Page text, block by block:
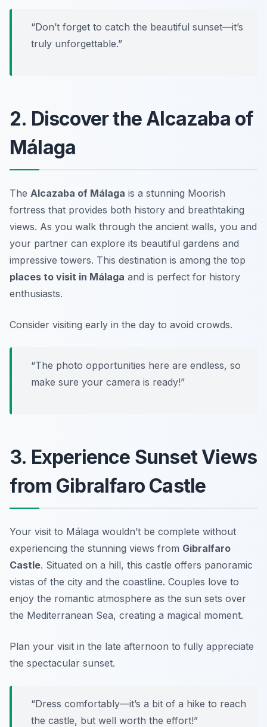
“Don’t forget to catch the beautiful sunset—it’s
truly unforgettable.”
2. Discover the Alcazaba of
Málaga
The Alcazaba of Málaga is a stunning Moorish
fortress that provides both history and breathtaking
views. As you walk through the ancient walls, you and
your partner can explore its beautiful gardens and
impressive towers. This destination is among the top
places to visit in Málaga and is perfect for history
enthusiasts.
Consider visiting early in the day to avoid crowds.
“The photo opportunities here are endless, so
make sure your camera is ready!”
3. Experience Sunset Views
from Gibralfaro Castle
Your visit to Málaga wouldn’t be complete without
experiencing the stunning views from Gibralfaro
Castle. Situated on a hill, this castle offers panoramic
vistas of the city and the coastline. Couples love to
enjoy the romantic atmosphere as the sun sets over
the Mediterranean Sea, creating a magical moment.
Plan your visit in the late afternoon to fully appreciate
the spectacular sunset.
“Dress comfortably—it’s a bit of a hike to reach
the castle, but well worth the effort!”